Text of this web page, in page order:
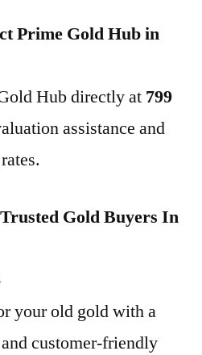
Prime Gold Hub in
Hub directly at 799
assistance and
Gold Buyers In
your old gold with a
customer-friendly